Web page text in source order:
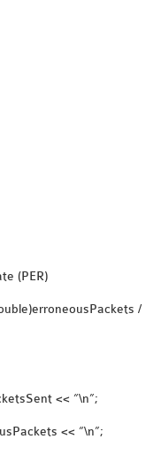
(PER)
/
<< “\n”;
<< “\n”;